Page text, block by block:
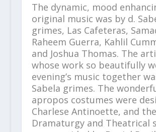
The dynamic, mood
original music was by d.
grimes, Las Cafeteras,
Raheem Guerra, Kahlil
and Joshua Thomas. The
whose work so beautifully
evening’s music together
Sabela grimes. The
apropos costumes were
Charlese Antinoette, and the
Dramaturgy and Theatrical